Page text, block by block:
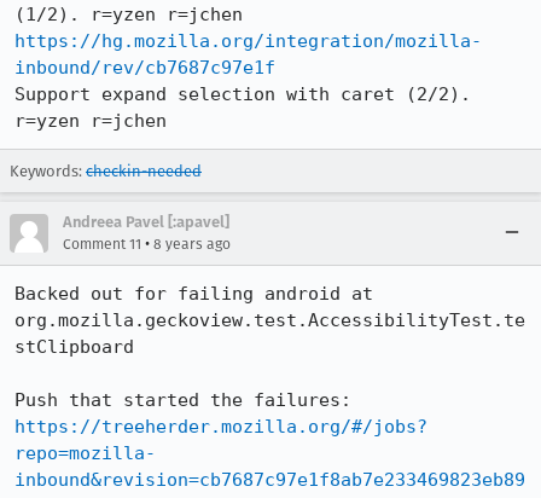
https://hg.mozilla.org/integration/mozilla-
inbound/rev/cb7687c97e1f
Support expand selection with caret (2/2).
r=yzen r=jchen
Keywords: checkin-needed
Andreea Pavel [:apavel]
Comment 11 • 8 years ago
Backed out for failing android at
org.mozilla.geckoview.test.AccessibilityTest.te
stClipboard
https://treeherder.mozilla.org/#/jobs?
repo=mozilla-
inbound&revision=cb7687c97e1f8ab7e233469823eb89